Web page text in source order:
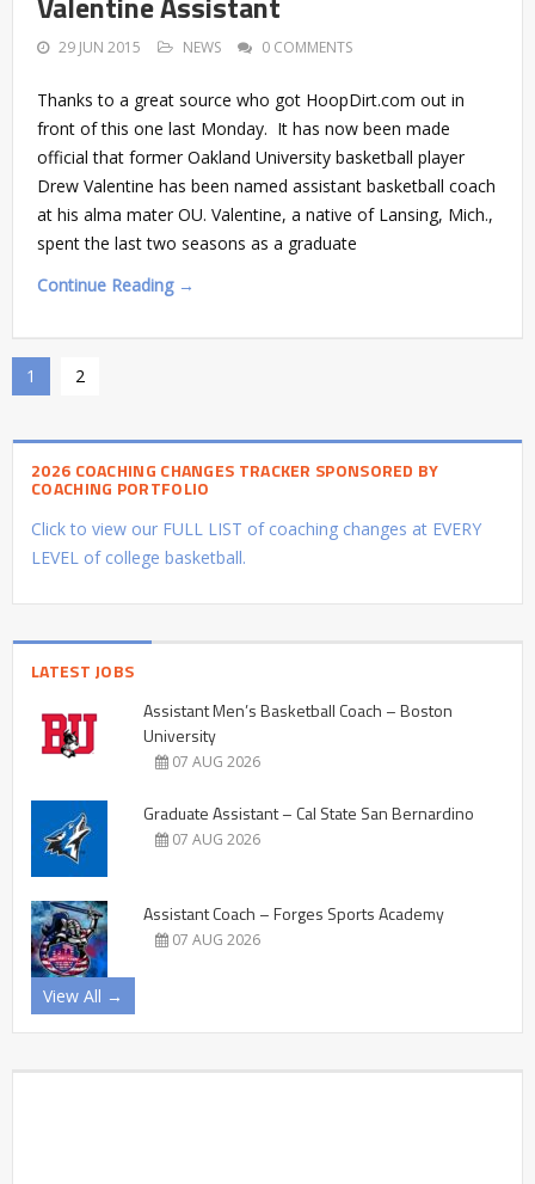
29 JUN 2015 NEWS 0 COMMENTS
Thanks to a great source who got HoopDirt.com out in
front of this one last Monday. It has now been made
official that former Oakland University basketball player
Drew Valentine has been named assistant basketball coach
at his alma mater OU. Valentine, a native of Lansing, Mich.,
spent the last two seasons as a graduate
Continue Reading →
1 2
2026 COACHING CHANGES TRACKER SPONSORED BY
COACHING PORTFOLIO
Click to view our FULL LIST of coaching changes at EVERY
LEVEL of college basketball.
LATEST JOBS
Assistant Men’s Basketball Coach – Boston
University
07 AUG 2026
Graduate Assistant – Cal State San Bernardino
07 AUG 2026
Assistant Coach – Forges Sports Academy
07 AUG 2026
View All →